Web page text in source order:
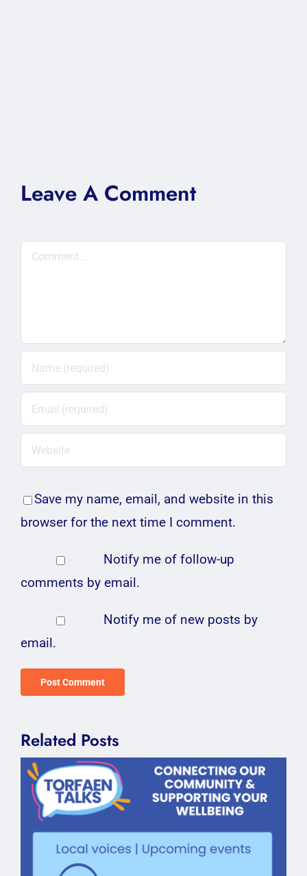
Leave A Comment
Comment
Save my name, email, and website in this
browser for the next time I comment.
Notify me of follow-up
comments by email.
Notify me of new posts by
email.
Related Posts